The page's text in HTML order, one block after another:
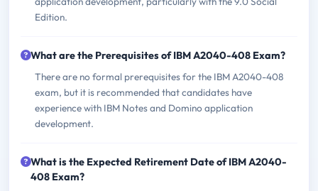
Edition.
What are the Prerequisites of IBM A2040-408 Exam?
There are no formal prerequisites for the IBM A2040-408
exam, but it is recommended that candidates have
experience with IBM Notes and Domino application
development.
What is the Expected Retirement Date of IBM A2040-
408 Exam?